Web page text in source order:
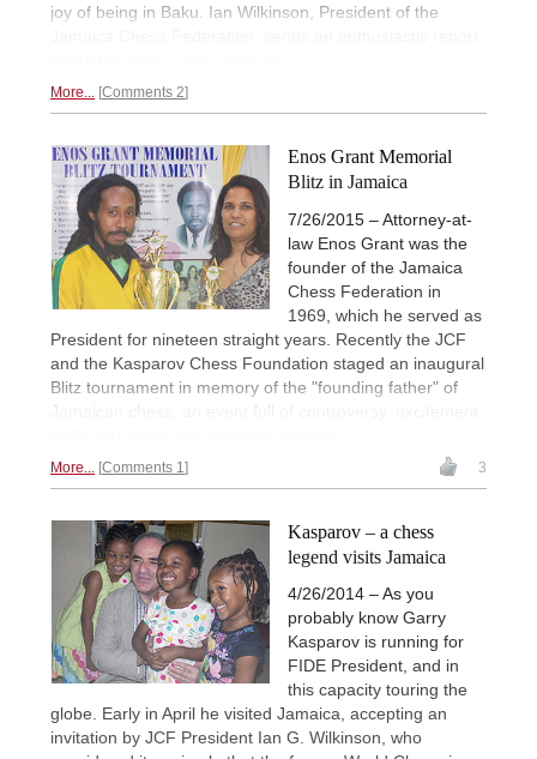
joy of being in Baku. Ian Wilkinson, President of the
More... Comments 2
Enos Grant Memorial
Blitz in Jamaica
7/26/2015 – Attorney-at-
law Enos Grant was the
founder of the Jamaica
Chess Federation in
1969, which he served as
President for nineteen straight years. Recently the JCF
and the Kasparov Chess Foundation staged an inaugural
Blitz tournament in memory of the "founding father" of
Jamaican chess, an event full of controversy, excitement,
More... Comments 1 3
Kasparov – a chess
legend visits Jamaica
4/26/2014 – As you
probably know Garry
Kasparov is running for
FIDE President, and in
this capacity touring the
globe. Early in April he visited Jamaica, accepting an
invitation by JCF President Ian G. Wilkinson, who